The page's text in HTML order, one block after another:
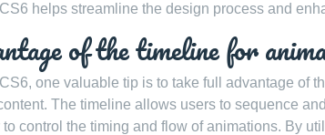
helps streamline the design process and
of the timeline for
one valuable tip is to take full advantage of
The timeline allows users to sequence
control the timing and flow of animations. By